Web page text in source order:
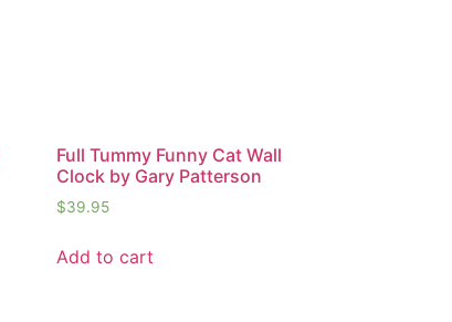
Full Tummy Funny Cat Wall
Clock by Gary Patterson
$39.95
Add to cart